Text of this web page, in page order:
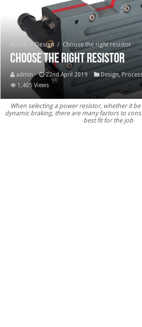
Home / Design / Choose the right resistor
Choose the right resistor
admin 22nd April 2019 Design,
1,405 Views
When selecting a power resistor, whether it
dynamic braking, there are many factors to
best fit for the job